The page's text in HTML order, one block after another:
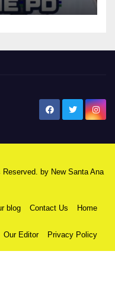
Reserved. by New Santa Ana
blog Contact Us Home
Our Editor Privacy Policy